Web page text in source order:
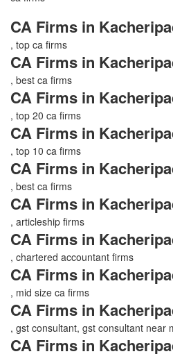
CA Firms in
, top ca firms
CA Firms in
, best ca firms
CA Firms in
, top 20 ca firms
CA Firms in
, top 10 ca firms
CA Firms in
, best ca firms
CA Firms in
, articleship firms
CA Firms in
, chartered accountant firms
CA Firms in
, mid size ca firms
CA Firms in
, gst consultant, gst consultant near
CA Firms in